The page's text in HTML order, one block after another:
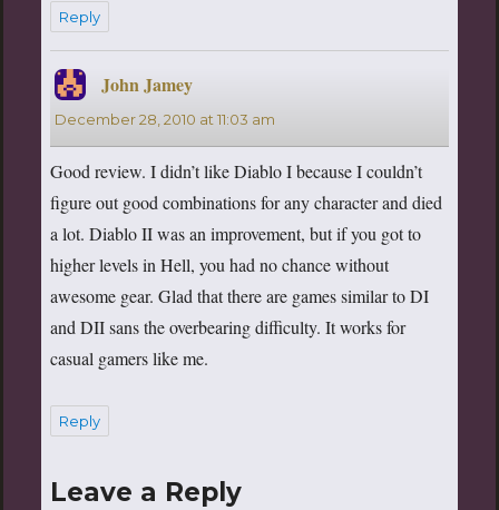
Reply
John Jameysays:
December 28, 2010 at 11:03 am
Good review. I didn’t like Diablo I because I couldn’t
figure out good combinations for any character and died
a lot. Diablo II was an improvement, but if you got to
higher levels in Hell, you had no chance without
awesome gear. Glad that there are games similar to DI
and DII sans the overbearing difficulty. It works for
casual gamers like me.
Reply
Leave a Reply